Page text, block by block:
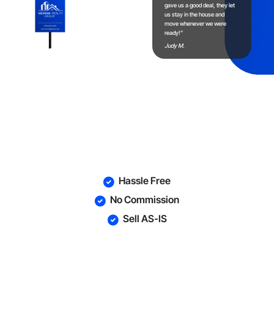
Hassle Free
No Commission
Sell AS-IS
gave us a good deal, they let
us stay in the house and
move whenever we were
ready!”
Judy M.